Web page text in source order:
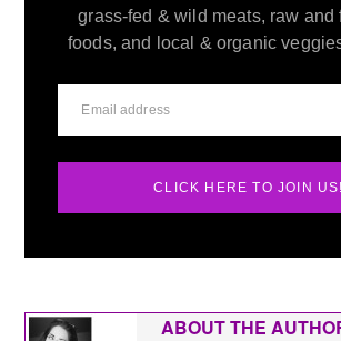
grass-fed & wild meats, raw and
foods, and local & organic
CLICK HERE TO JOIN US!
ABOUT THE